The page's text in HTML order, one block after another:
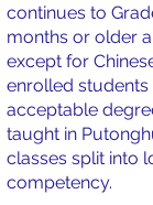
continues to
months or older
except for
enrolled
acceptable
taught in
classes split into
competency.